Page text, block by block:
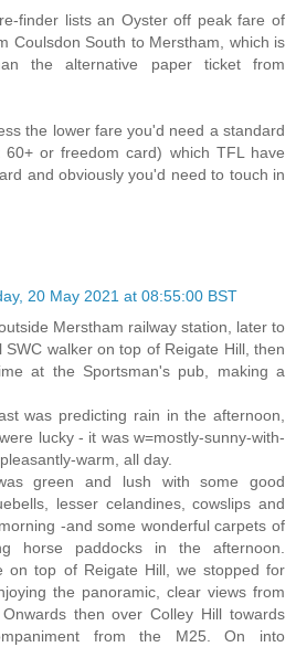
finder lists an Oyster off peak fare of
Coulsdon South to Merstham, which is
the alternative paper ticket from
the lower fare you'd need a standard
or freedom card) which TFL have
and obviously you'd need to touch in
20 May 2021 at 08:55:00 BST
Merstham railway station, later to
SWC walker on top of Reigate Hill, then
at the Sportsman's pub, making a
was predicting rain in the afternoon,
lucky - it was w=mostly-sunny-with-
warm, all day.
green and lush with some good
lesser celandines, cowslips and
-and some wonderful carpets of
horse paddocks in the afternoon.
on top of Reigate Hill, we stopped for
the panoramic, clear views from
then over Colley Hill towards
from the M25. On into